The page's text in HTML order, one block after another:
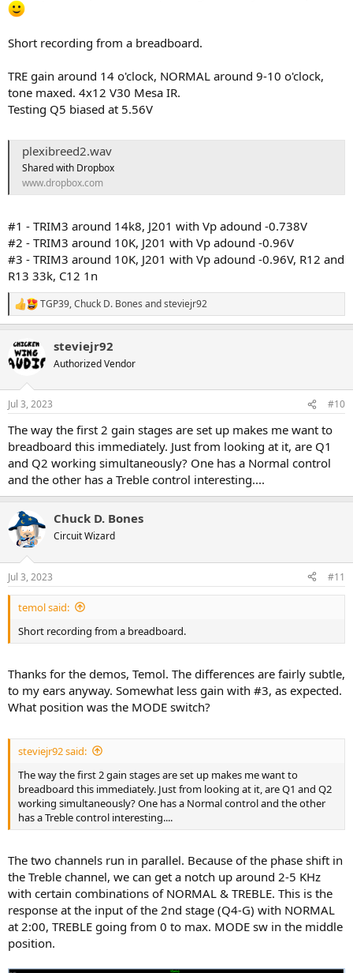
Short recording from a breadboard.
TRE gain around 14 o'clock, NORMAL around 9-10 o'clock,
tone maxed. 4x12 V30 Mesa IR.
Testing Q5 biased at 5.56V
plexibreed2.wav
Shared with Dropbox
www.dropbox.com
#1 - TRIM3 around 14k8, J201 with Vp adound -0.738V
#2 - TRIM3 around 10K, J201 with Vp adound -0.96V
#3 - TRIM3 around 10K, J201 with Vp adound -0.96V, R12 and
R13 33k, C12 1n
R
e
c
t
i
n
s
TGP39,Chuck D. Bones andsteviejr92
steviejr92
Authorized Vendor
Jul 3, 2023 #10
The way the first 2 gain stages are set up makes me want to
breadboard this immediately. Just from looking at it, are Q1
and Q2 working simultaneously? One has a Normal control
and the other has a Treble control interesting....
Chuck D. Bones
Circuit Wizard
Jul 3, 2023 #11
temol said:
Short recording from a breadboard.
Thanks for the demos, Temol. The differences are fairly subtle,
to my ears anyway. Somewhat less gain with #3, as expected.
What position was the MODE switch?
steviejr92 said:
The way the first 2 gain stages are set up makes me want to
breadboard this immediately. Just from looking at it, are Q1 and Q2
working simultaneously? One has a Normal control and the other
has a Treble control interesting....
The two channels run in parallel. Because of the phase shift in
the Treble channel, we can get a notch up around 2-5 KHz
with certain combinations of NORMAL & TREBLE. This is the
response at the input of the 2nd stage (Q4-G) with NORMAL
at 2:00, TREBLE going from 0 to max. MODE sw in the middle
position.